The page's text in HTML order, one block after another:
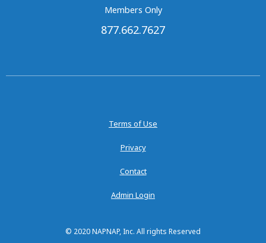
Members Only
877.662.7627
Terms of Use
Privacy
Contact
Admin Login
© 2020 NAPNAP, Inc. All rights Reserved